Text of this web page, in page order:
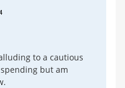
to a cautious
but am